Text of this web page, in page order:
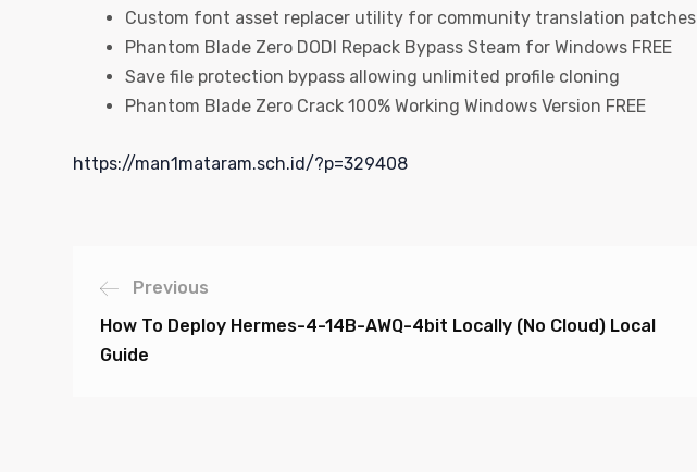
Custom font asset replacer utility for community translation patches
Phantom Blade Zero DODI Repack Bypass Steam for Windows FREE
Save file protection bypass allowing unlimited profile cloning
Phantom Blade Zero Crack 100% Working Windows Version FREE
https://man1mataram.sch.id/?p=329408
Previous
How To Deploy Hermes-4-14B-AWQ-4bit Locally (No Cloud) Local
Guide